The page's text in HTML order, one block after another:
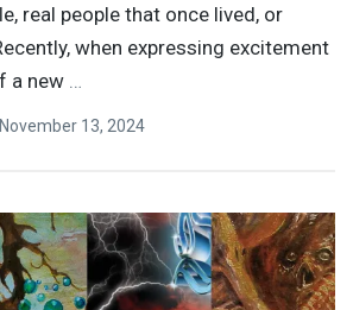
real people that once lived, or
when expressing excitement
a new
November 13, 2024